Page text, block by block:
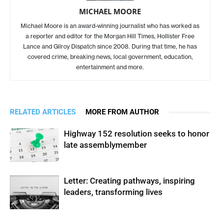
MICHAEL MOORE
Michael Moore is an award-winning journalist who has worked as
a reporter and editor for the Morgan Hill Times, Hollister Free
Lance and Gilroy Dispatch since 2008. During that time, he has
covered crime, breaking news, local government, education,
entertainment and more.
RELATED ARTICLES MORE FROM AUTHOR
Highway 152 resolution seeks to honor
late assemblymember
Letter: Creating pathways, inspiring
leaders, transforming lives